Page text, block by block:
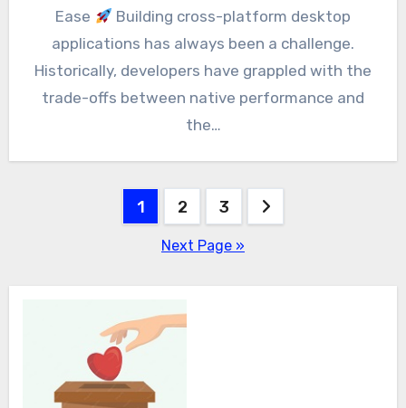
Ease
Building cross-platform desktop
applications has always been a challenge.
Historically, developers have grappled with the
trade-offs between native performance and
the…
1 2 3
Next Page »